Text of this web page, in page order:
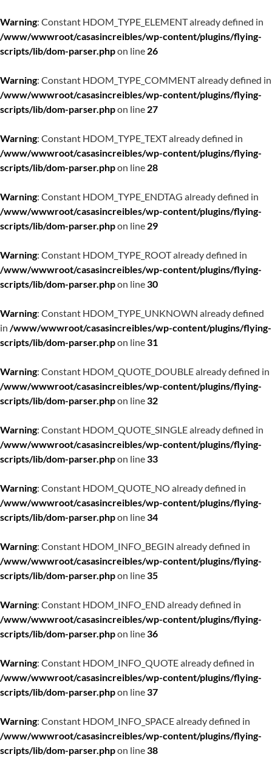
Warning: Constant HDOM_TYPE_ELEMENT already defined in
/www/wwwroot/casasincreibles/wp-content/plugins/flying-
scripts/lib/dom-parser.phpon line 26
Warning: Constant HDOM_TYPE_COMMENT already defined in
/www/wwwroot/casasincreibles/wp-content/plugins/flying-
scripts/lib/dom-parser.phpon line 27
Warning: Constant HDOM_TYPE_TEXT already defined in
/www/wwwroot/casasincreibles/wp-content/plugins/flying-
scripts/lib/dom-parser.phpon line 28
Warning: Constant HDOM_TYPE_ENDTAG already defined in
/www/wwwroot/casasincreibles/wp-content/plugins/flying-
scripts/lib/dom-parser.phpon line 29
Warning: Constant HDOM_TYPE_ROOT already defined in
/www/wwwroot/casasincreibles/wp-content/plugins/flying-
scripts/lib/dom-parser.phpon line30
Warning: Constant HDOM_TYPE_UNKNOWN already defined
in /www/wwwroot/casasincreibles/wp-content/plugins/flying-
scripts/lib/dom-parser.phpon line31
Warning: Constant HDOM_QUOTE_DOUBLE already defined in
/www/wwwroot/casasincreibles/wp-content/plugins/flying-
scripts/lib/dom-parser.phpon line32
Warning: Constant HDOM_QUOTE_SINGLE already defined in
/www/wwwroot/casasincreibles/wp-content/plugins/flying-
scripts/lib/dom-parser.phpon line33
Warning: Constant HDOM_QUOTE_NO already defined in
/www/wwwroot/casasincreibles/wp-content/plugins/flying-
scripts/lib/dom-parser.phpon line34
Warning: Constant HDOM_INFO_BEGIN already defined in
/www/wwwroot/casasincreibles/wp-content/plugins/flying-
scripts/lib/dom-parser.phpon line35
Warning: Constant HDOM_INFO_END already defined in
/www/wwwroot/casasincreibles/wp-content/plugins/flying-
scripts/lib/dom-parser.phpon line36
Warning: Constant HDOM_INFO_QUOTE already defined in
/www/wwwroot/casasincreibles/wp-content/plugins/flying-
scripts/lib/dom-parser.phpon line37
Warning: Constant HDOM_INFO_SPACE already defined in
/www/wwwroot/casasincreibles/wp-content/plugins/flying-
scripts/lib/dom-parser.phpon line38